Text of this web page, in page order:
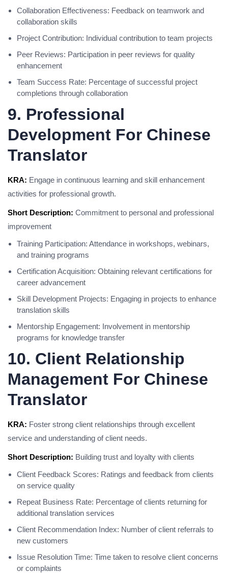
Collaboration Effectiveness: Feedback on teamwork and
collaboration skills
Project Contribution: Individual contribution to team projects
Peer Reviews: Participation in peer reviews for quality
enhancement
Team Success Rate: Percentage of successful project
completions through collaboration
9. Professional
Development For Chinese
Translator
KRA: Engage in continuous learning and skill enhancement
activities for professional growth.
Short Description: Commitment to personal and professional
improvement
Training Participation: Attendance in workshops, webinars,
and training programs
Certification Acquisition: Obtaining relevant certifications for
career advancement
Skill Development Projects: Engaging in projects to enhance
translation skills
Mentorship Engagement: Involvement in mentorship
programs for knowledge transfer
10. Client Relationship
Management For Chinese
Translator
KRA: Foster strong client relationships through excellent
service and understanding of client needs.
Short Description: Building trust and loyalty with clients
Client Feedback Scores: Ratings and feedback from clients
on service quality
Repeat Business Rate: Percentage of clients returning for
additional translation services
Client Recommendation Index: Number of client referrals to
new customers
Issue Resolution Time: Time taken to resolve client concerns
or complaints